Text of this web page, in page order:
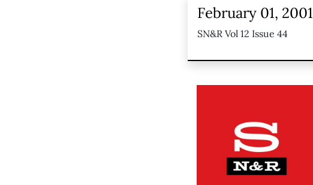
February 01, 2001
SN&R Vol 12 Issue 44